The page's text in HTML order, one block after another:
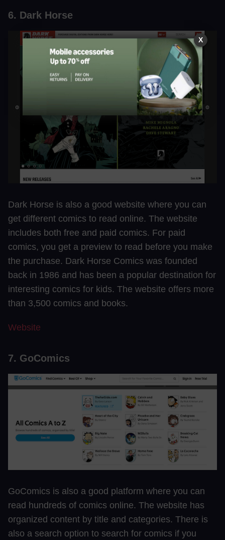
6. Dark Horse
Dark Horse is also a good website where you can
get different comics to read online. The website
includes both free and paid comics. For paid
comics, you get a preview to read before you make
the purchase. Dark Horse Comics was founded
back in 1986 and has been a popular destination for
interesting comics for kids. The website offers more
than 3,500 comics and books.
Website
7. GoComics
GoComics is also a good platform where you can
read hundreds of comics online. The website has
organized content by title and categories. There is
also a search option to search for comics if you
X